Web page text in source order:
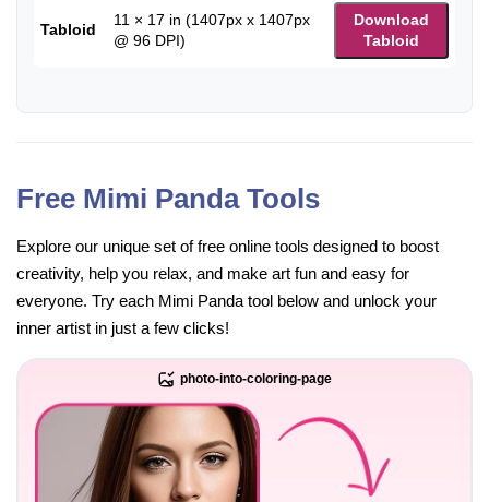
Tabloid
11 × 17 in (1407px x 1407px
@ 96 DPI)
Download
Tabloid
Free Mimi Panda Tools
Explore our unique set of free online tools designed to boost
creativity, help you relax, and make art fun and easy for
everyone. Try each Mimi Panda tool below and unlock your
inner artist in just a few clicks!
photo-into-coloring-page